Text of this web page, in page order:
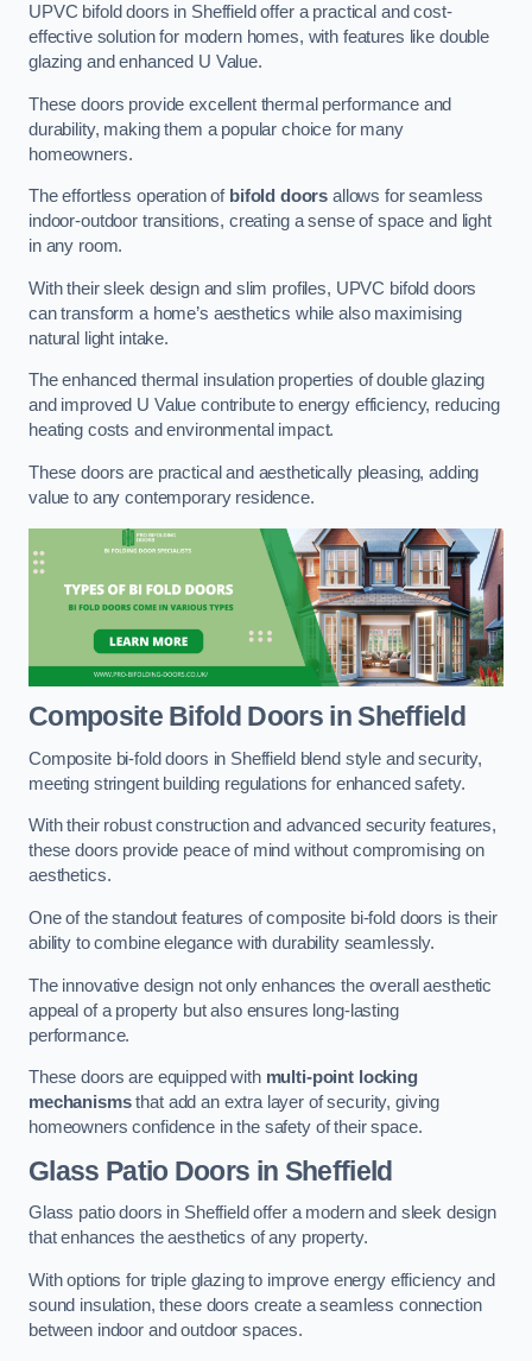
UPVC bifold doors in Sheffield offer a practical and cost-
effective solution for modern homes, with features like double
glazing and enhanced U Value.
These doors provide excellent thermal performance and
durability, making them a popular choice for many
homeowners.
The effortless operation of bifold doors allows for seamless
indoor-outdoor transitions, creating a sense of space and light
in any room.
With their sleek design and slim profiles, UPVC bifold doors
can transform a home’s aesthetics while also maximising
natural light intake.
The enhanced thermal insulation properties of double glazing
and improved U Value contribute to energy efficiency, reducing
heating costs and environmental impact.
These doors are practical and aesthetically pleasing, adding
value to any contemporary residence.
Composite Bifold Doorsin Sheffield
Composite bi-fold doors in Sheffield blend style and security,
meeting stringent building regulations for enhanced safety.
With their robust construction and advanced security features,
these doors provide peace of mind without compromising on
aesthetics.
One of the standout features of composite bi-fold doors is their
ability to combine elegance with durability seamlessly.
The innovative design not only enhances the overall aesthetic
appeal of a property but also ensures long-lasting
performance.
These doors are equipped with multi-point locking
mechanismsthat add an extra layer of security, giving
homeowners confidence in the safety of their space.
Glass Patio Doors in Sheffield
Glass patio doors in Sheffield offer a modern and sleek design
that enhances the aesthetics of any property.
With options for triple glazing to improve energy efficiency and
sound insulation, these doors create a seamless connection
between indoor and outdoor spaces.